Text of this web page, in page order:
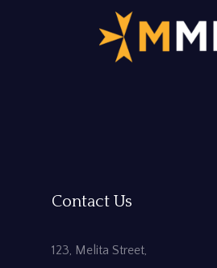
Contact Us
123, Melita Street,